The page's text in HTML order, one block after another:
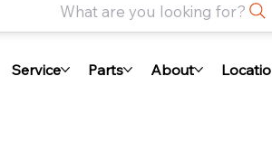
What are you looking for?
Service Parts About